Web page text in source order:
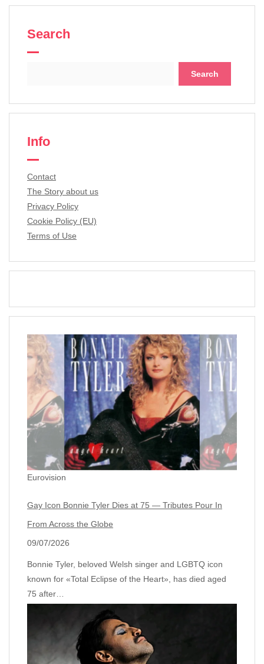
Search
Info
Contact
The Story about us
Privacy Policy
Cookie Policy (EU)
Terms of Use
Eurovision
Gay Icon Bonnie Tyler Dies at 75 — Tributes Pour In
From Across the Globe
09/07/2026
Bonnie Tyler, beloved Welsh singer and LGBTQ icon
known for «Total Eclipse of the Heart», has died aged
75 after…